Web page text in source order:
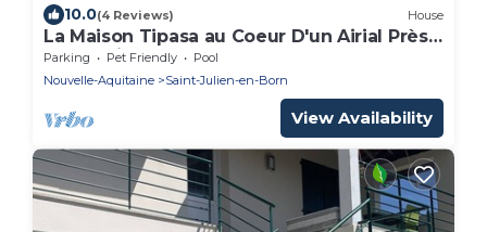
10.0(4 Reviews) House
La Maison Tipasa au Coeur D'un Airial Près
de Contis
Parking Pet Friendly
Pool
Nouvelle-Aquitaine
Saint-Julien-en-Born
View Availability